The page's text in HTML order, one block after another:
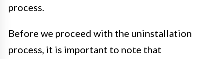
process.
Before we proceed with the uninstallation
process, it is important to note that